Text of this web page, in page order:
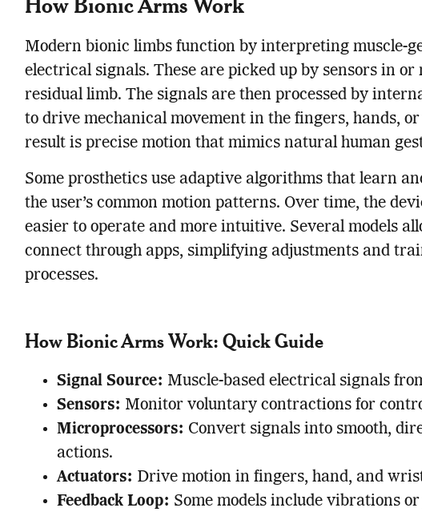
Modern bionic limbs function by interpreting muscle-
electrical signals. These are picked up by sensors in or
residual limb. The signals are then processed by
to drive mechanical movement in the fingers, hands,
result is precise motion that mimics natural human
Some prosthetics use adaptive algorithms that learn
the user’s common motion patterns. Over time, the
easier to operate and more intuitive. Several models
connect through apps, simplifying adjustments and
processes.
How Bionic Arms Work: Quick Guide
Signal Source: Muscle-based electrical signals
Sensors: Monitor voluntary contractions for
Microprocessors: Convert signals into smooth,
actions.
Actuators: Drive motion in fingers, hand, and
Feedback Loop: Some models include vibrations